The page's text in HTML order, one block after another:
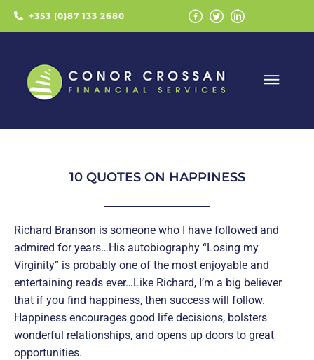
+353 (0)87 133 2680
10 QUOTES ON HAPPINESS
Richard Branson is someone who I have followed and
admired for years…His autobiography “Losing my
Virginity” is probably one of the most enjoyable and
entertaining reads ever…Like Richard, I’m a big believer
that if you find happiness, then success will follow.
Happiness encourages good life decisions, bolsters
wonderful relationships, and opens up doors to great
opportunities.